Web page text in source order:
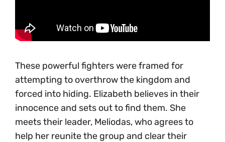
These powerful fighters were framed for
attempting to overthrow the kingdom and
forced into hiding. Elizabeth believes in their
innocence and sets out to find them. She
meets their leader, Meliodas, who agrees to
help her reunite the group and clear their